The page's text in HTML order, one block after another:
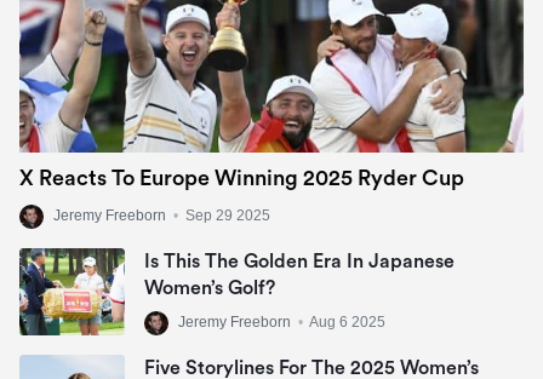
X Reacts To Europe Winning 2025 Ryder Cup
Jeremy Freeborn • Sep 29 2025
Is This The Golden Era In Japanese
Women’s Golf?
Jeremy Freeborn • Aug 6 2025
Five Storylines For The 2025 Women’s